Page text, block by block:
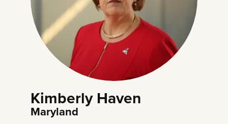
Kimberly Haven
Maryland